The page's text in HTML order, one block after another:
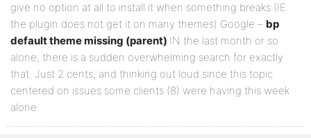
give no option at all to install it when something breaks (IE:
the plugin does not get it on many themes) Google – bp
default theme missing (parent) IN the last month or so
alone, there is a sudden overwhelming search for exactly
that. Just 2 cents, and thinking out loud since this topic
centered on issues some clients (8) were having this week
alone.